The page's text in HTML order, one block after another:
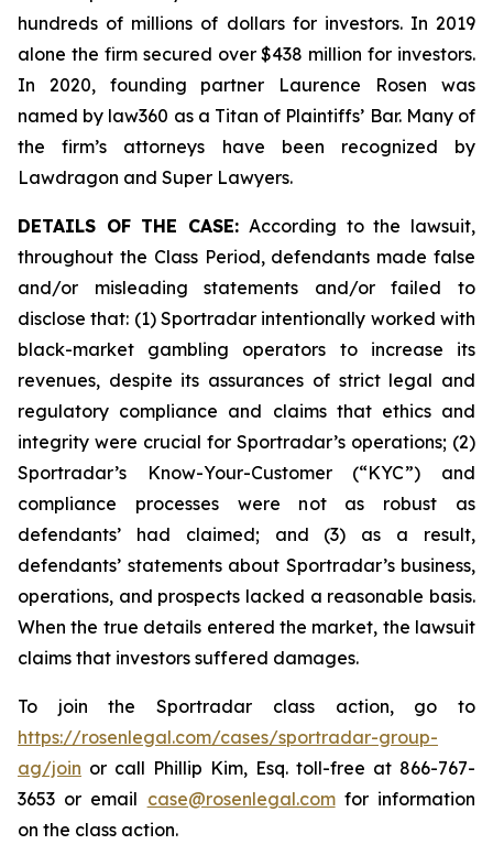
hundreds of millions of dollars for investors. In 2019
alone the firm secured over $438 million for investors.
In 2020, founding partner Laurence Rosen was
named by law360 as a Titan of Plaintiffs’ Bar. Many of
the firm’s attorneys have been recognized by
Lawdragon and Super Lawyers.
DETAILS OF THE CASE: According to the lawsuit,
throughout the Class Period, defendants made false
and/or misleading statements and/or failed to
disclose that: (1) Sportradar intentionally worked with
black-market gambling operators to increase its
revenues, despite its assurances of strict legal and
regulatory compliance and claims that ethics and
integrity were crucial for Sportradar’s operations; (2)
Sportradar’s Know-Your-Customer (“KYC”) and
compliance processes were not as robust as
defendants’ had claimed; and (3) as a result,
defendants’ statements about Sportradar’s business,
operations, and prospects lacked a reasonable basis.
When the true details entered the market, the lawsuit
claims that investors suffered damages.
To join the Sportradar class action, go to
https://rosenlegal.com/cases/sportradar-group-
ag/join or call Phillip Kim, Esq. toll-free at 866-767-
3653 or email case@rosenlegal.comfor information
on the class action.